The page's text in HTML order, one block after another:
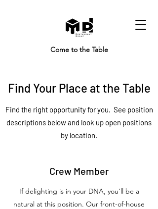
Come to the Table
Find Your Place at the Table
Find the right opportunity for you. See position
descriptions below and look up open positions
by location.
Crew Member
If delighting is in your DNA, you’ll be a
natural at this position. Our front-of-house